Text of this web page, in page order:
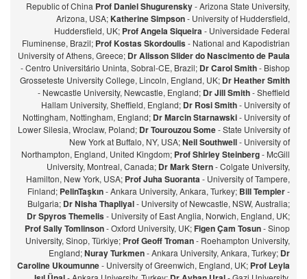
Republic of China Prof Daniel Shugurensky- Arizona State University,
Arizona, USA;Katherine Simpson- University of Huddersfield,
Huddersfield, UK; Prof Angela Siqueira- Universidade Federal
Fluminense, Brazil; Prof Kostas Skordoulis- National and Kapodistrian
University of Athens, Greece; Dr Alisson Slider do Nascimento de Paula
- Centro Universitário Uninta, Sobral-CE, Brazil; Dr Carol Smith- Bishop
Grosseteste University College, Lincoln, England, UK; Dr Heather Smith
- Newcastle University, Newcastle, England; Dr Jill Smith- Sheffield
Hallam University, Sheffield, England; Dr Rosi Smith- University of
Nottingham, Nottingham, England; Dr Marcin Starnawski- University of
Lower Silesia, Wroclaw, Poland; Dr Tourouzou Some- State University of
New York at Buffalo, NY, USA;Neil Southwell- University of
Northampton, England, United Kingdom; Prof Shirley Steinberg- McGill
University, Montreal, Canada; Dr Mark Stern- Colgate University,
Hamilton, New York, USA; Prof Juha Suoranta- University of Tampere,
Finland; PelinTaşkın- Ankara University, Ankara, Turkey; Bill Templer-
Bulgaria; Dr Nisha Thapliyal- University of Newcastle, NSW, Australia;
Dr Spyros Themelis- University of East Anglia, Norwich, England, UK;
Prof Sally Tomlinson- Oxford University, UK;Figen Çam Tosun- Sinop
University, Sinop, Türkiye; Prof Geoff Troman- Roehampton University,
England;Nuray Turkmen- Ankara University, Ankara, Turkey; Dr
Caroline Ukoumunne- University of Greenwich, England, UK; Prof Leyla